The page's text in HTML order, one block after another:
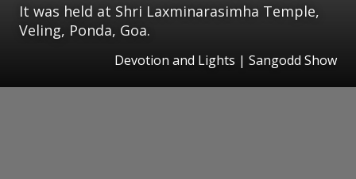
It was held at Shri Laxminarasimha Temple,
Veling, Ponda, Goa.
Devotion and Lights | Sangodd Show